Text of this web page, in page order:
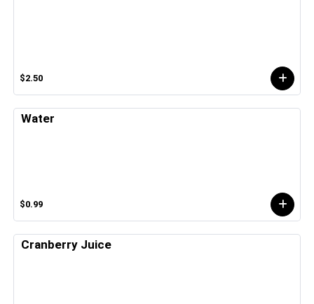
$2.50
Water
$0.99
Cranberry Juice